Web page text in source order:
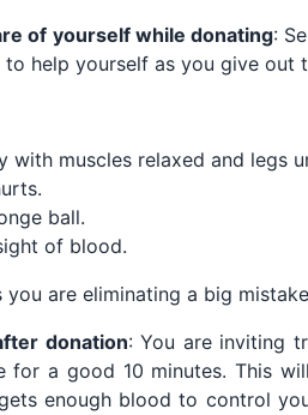
of yourself while donating:
help yourself as you give out
with muscles relaxed and legs
ball.
of blood.
you are eliminating a big
donation: You are inviting
for a good 10 minutes. This
enough blood to control